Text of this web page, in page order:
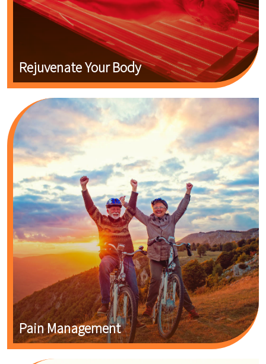
Rejuvenate Your Body
Pain Management